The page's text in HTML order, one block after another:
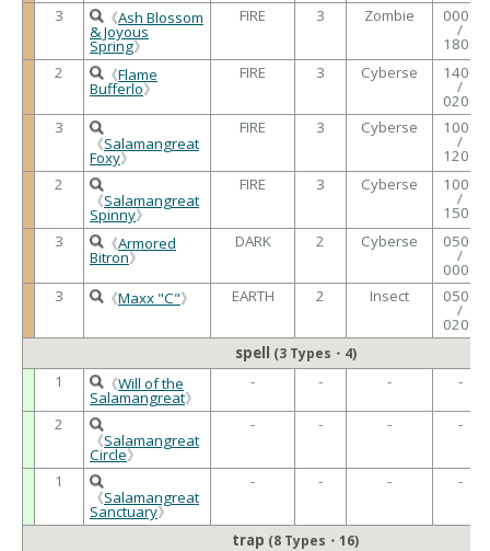
3
《Ash Blossom
& Joyous
Spring》
FIRE 3 Zombie 0000
/
1800
2
《Flame
Bufferlo》
FIRE 3 Cyberse 1400
/
0200
3
《Salamangreat
Foxy》
FIRE 3 Cyberse 1000
/
1200
2
《Salamangreat
Spinny》
FIRE 3 Cyberse 1000
/
1500
3
《Armored
Bitron》
DARK 2 Cyberse 0500
/
0000
3
《Maxx "C"》 EARTH 2 Insect 0500
/
0200
spell (3 Types・4)
1 《Will of the
Salamangreat》
- - - -
2
《Salamangreat
Circle》
- - - -
1
《Salamangreat
Sanctuary》
- - - -
trap (8 Types・16)